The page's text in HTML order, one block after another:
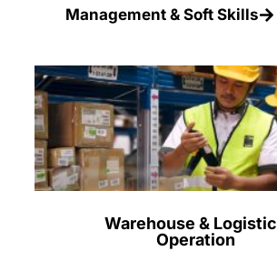
Management & Soft Skills
Warehouse &
Operation